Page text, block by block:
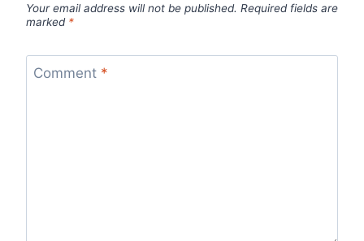
Your email address will not be published. Required fields are
marked *
Comment *